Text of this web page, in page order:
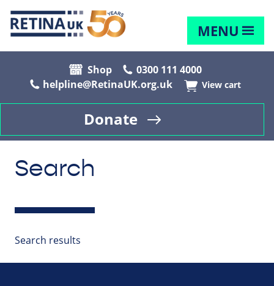
MENU
Shop
0300 111 4000
helpline@RetinaUK.org.uk
View cart
Donate
Search
Search results